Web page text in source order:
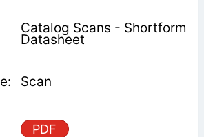
Catalog Scans - Shortform
Datasheet
Scan
PDF